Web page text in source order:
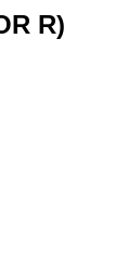
R)